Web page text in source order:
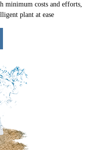
minimum costs and efforts,
plant at ease